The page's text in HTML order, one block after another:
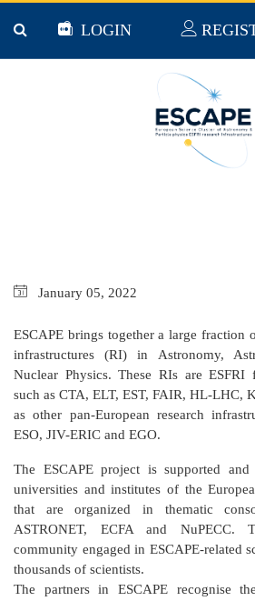
LOGIN
ESCAPE Project Brief
January 05, 2022
ESCAPE brings together a large fraction
infrastructures (RI) in Astronomy,
Nuclear Physics. These RIs are ESFRI
such as CTA, ELT, EST, FAIR, HL-LHC,
as other pan-European research
ESO, JIV-ERIC and EGO.
The ESCAPE project is supported
universities and institutes of the
that are organized in thematic
ASTRONET, ECFA and NuPECC.
community engaged in ESCAPE-related
thousands of scientists.
The partners in ESCAPE recognise